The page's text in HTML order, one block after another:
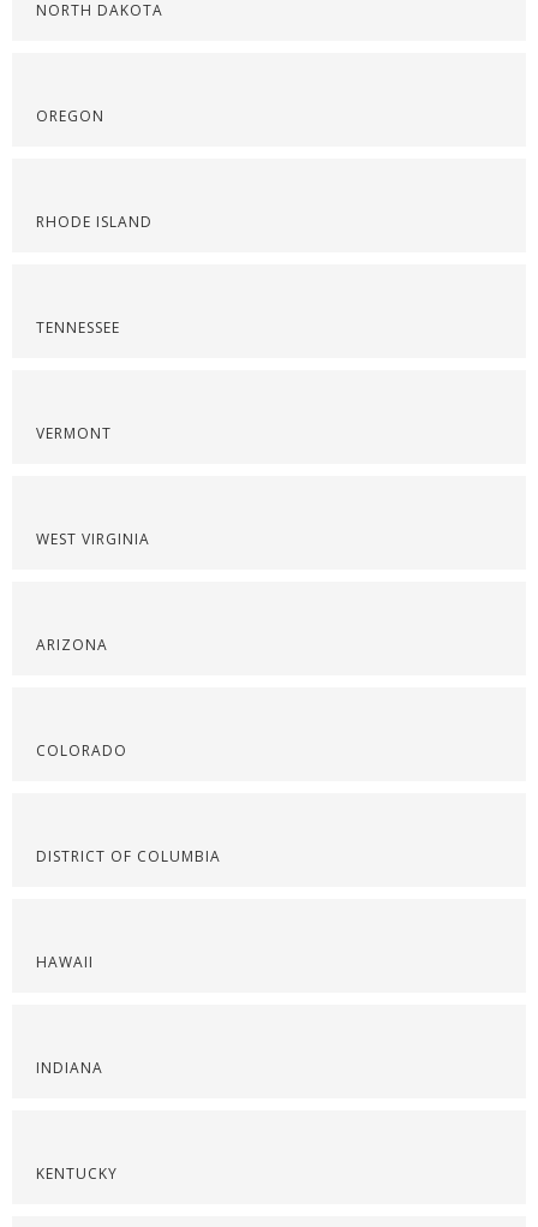
NORTH DAKOTA
OREGON
RHODE ISLAND
TENNESSEE
VERMONT
WEST VIRGINIA
ARIZONA
COLORADO
DISTRICT OF COLUMBIA
HAWAII
INDIANA
KENTUCKY